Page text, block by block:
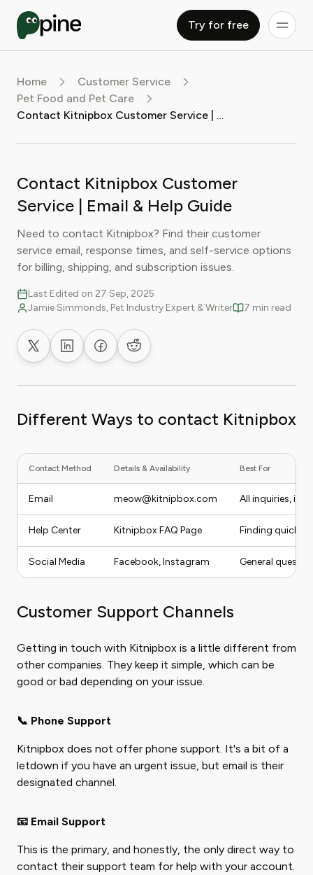
Try for free
Home
Customer Service
Pet Food and Pet Care
Contact Kitnipbox Customer Service | Email & Help Guide
Contact Kitnipbox Customer
Service | Email & Help Guide
Need to contact Kitnipbox? Find their customer
service email, response times, and self-service options
for billing, shipping, and subscription issues.
Last Edited on 27 Sep, 2025
Jamie Simmonds, Pet Industry Expert & Writer
7 min read
Share on XShare on LinkedIn
Share on Facebook
Share on Reddit
Different Ways to contact Kitnipbox
Contact Method Details & Availability Best For
Email meow@kitnipbox.com All inquiries,
Help Center Kitnipbox FAQ Page Finding quick
Social Media Facebook,Instagram General
Customer Support Channels
Getting in touch with Kitnipbox is a little different from
other companies. They keep it simple, which can be
good or bad depending on your issue.
📞 Phone Support
Kitnipbox does not offer phone support. It's a bit of a
letdown if you have an urgent issue, but email is their
designated channel.
📧 Email Support
This is the primary, and honestly, the only direct way to
contact their support team for help with your account.